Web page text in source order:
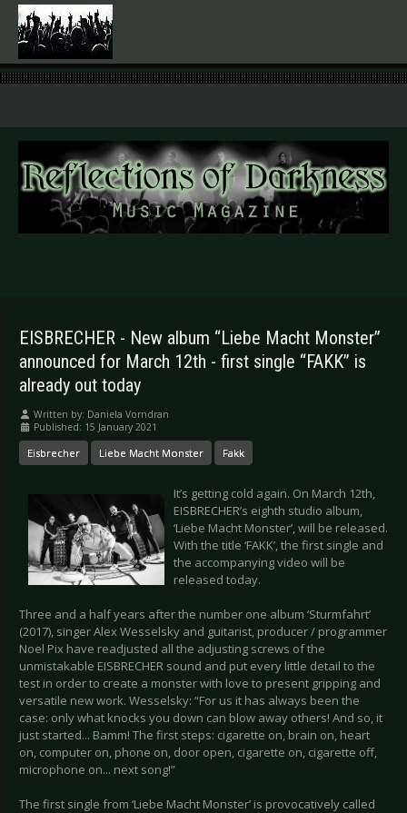
.
EISBRECHER - New album “Liebe Macht Monster”
announced for March 12th - first single “FAKK” is
already out today
Written by: Daniela Vorndran
Published: 15 January 2021
Eisbrecher Liebe Macht Monster Fakk
It’s getting cold again. On March 12th,
EISBRECHER’s eighth studio album,
‘Liebe Macht Monster’, will be released.
With the title ‘FAKK’, the first single and
the accompanying video will be
released today.
Three and a half years after the number one album ‘Sturmfahrt’
(2017), singer Alex Wesselsky and guitarist, producer / programmer
Noel Pix have readjusted all the adjusting screws of the
unmistakable EISBRECHER sound and put every little detail to the
test in order to create a monster with love to present gripping and
versatile new work. Wesselsky: “For us it has always been the
case: only what knocks you down can blow away others! And so, it
just started... Bamm! The first steps: cigarette on, brain on, heart
on, computer on, phone on, door open, cigarette on, cigarette off,
microphone on... next song!”
The first single from ‘Liebe Macht Monster’ is provocatively called